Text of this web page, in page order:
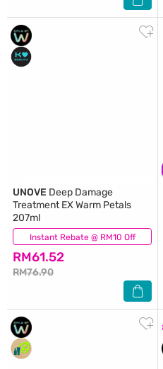
Instant Rebate @ RM10 Off
UNOVE Deep Damage
Treatment EX Warm Petals
207ml
RM61.52
RM76.90
(3)